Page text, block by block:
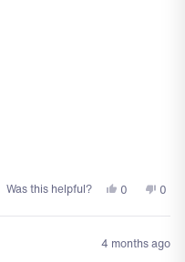
Was this helpful?
Yes,
review
Kevin
0
voted
No,
0
4 months ago